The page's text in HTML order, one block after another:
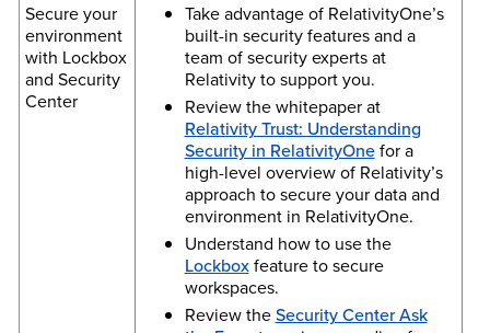
Secure your
environment
with Lockbox
and Security
Center
Take advantage of RelativityOne’s
built-in security features and a
team of security experts at
Relativity to support you.
Review the whitepaper at
Relativity Trust: Understanding
Security in RelativityOnefor a
high-level overview of Relativity’s
approach to secure your data and
environment in RelativityOne.
Understand how to use the
Lockboxfeature to secure
workspaces.
Review theSecurity Center Ask